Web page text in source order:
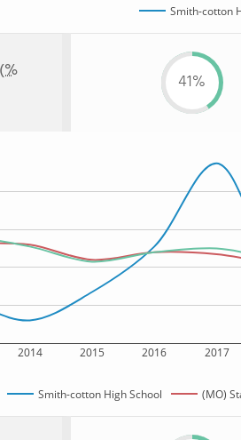
Smith-cotton
41%
2014 2015 2016 2017
Smith-cotton High School (MO)